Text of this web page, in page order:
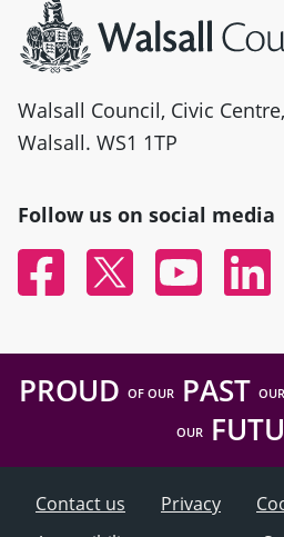
Walsall Council, Civic
Walsall. WS1 1TP
Follow us on social media
FacebookTwitter YouTube
PROUD OF OURPAST OUR
OUR
Contact us Privacy